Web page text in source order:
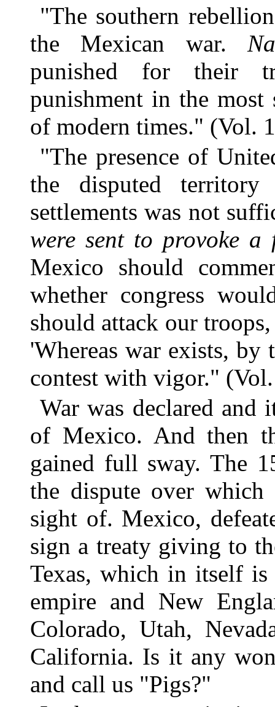
"The southern
the Mexican war.
punished for their
punishment in the most
of modern times." (Vol.
"The presence of
the disputed
settlements was not
were sent to provoke a
Mexico should
whether congress
should attack our
'Whereas war exists, by
contest with vigor."
War was declared and
of Mexico. And then
gained full sway. The
the dispute over
sight of. Mexico,
sign a treaty giving to
Texas, which in itself is
empire and New
Colorado, Utah,
California. Is it any
and call us "Pigs?"